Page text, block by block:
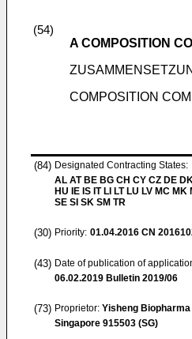
(54)
A COMPOSITION
COMPOSITION
(84) Designated Contracting States:
AL AT BE BG CH CY CZ DE
HU IE IS IT LI LT LU LV MC
SE SI SK SM TR
(30) Priority: 01.04.2016 CN
(43) Date of publication of
06.02.2019 Bulletin 2019/06
(73) Proprietor: Yisheng
Singapore 915503 (SG)